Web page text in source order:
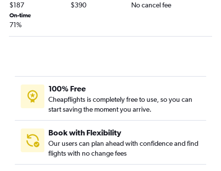
Sky Harbor Intl to Dulles Intl flights
Detroit to Raleigh flights
O'Hare Intl to Raleigh flights
Hobby to Raleigh flights
Denver to Raleigh flights
Denver to Reagan-National flights
$187 $390 No cancel fee
On-time
71%
100% Free
Cheapflights is completely free to use, so you can
start saving the moment you arrive.
Book with Flexibility
Our users can plan ahead with confidence and find
flights with no change fees